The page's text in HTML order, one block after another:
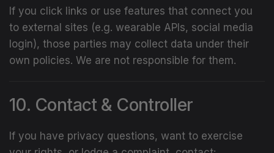
If you click links or use features that connect you
to external sites (e.g. wearable APIs, social media
login), those parties may collect data under their
own policies. We are not responsible for them.
10. Contact & Controller
If you have privacy questions, want to exercise